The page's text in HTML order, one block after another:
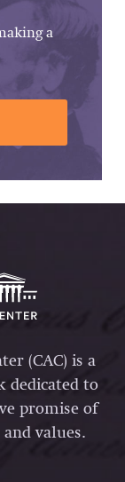
a
(CAC) is a
to
promise of
values.